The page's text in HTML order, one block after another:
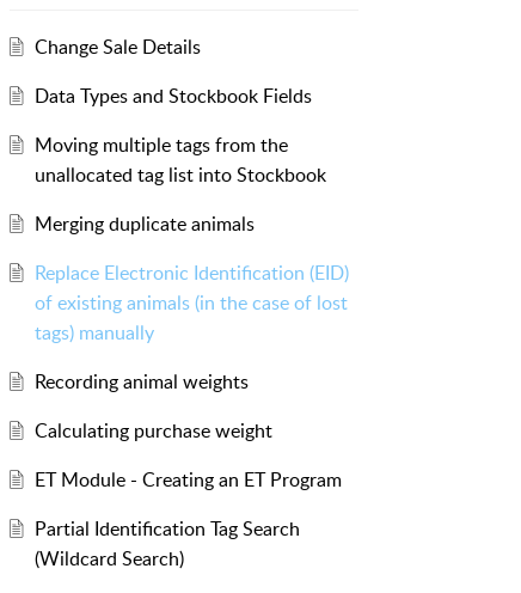
Change Sale Details
Data Types and Stockbook Fields
Moving multiple tags from the
unallocated tag list into Stockbook
Merging duplicate animals
Replace Electronic Identification (EID)
of existing animals (in the case of lost
tags) manually
Recording animal weights
Calculating purchase weight
ET Module - Creating an ET Program
Partial Identification Tag Search
(Wildcard Search)